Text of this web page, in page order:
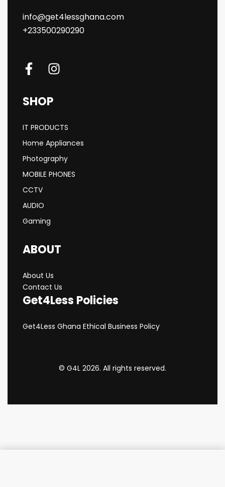
info@get4lessghana.com
+233500290290
SHOP
IT PRODUCTS
Home Appliances
Photography
MOBILE PHONES
CCTV
AUDIO
Gaming
ABOUT
About Us
Contact Us
Get4Less Policies
Get4Less Ghana Ethical Business Policy
© G4L 2026. All rights reserved.